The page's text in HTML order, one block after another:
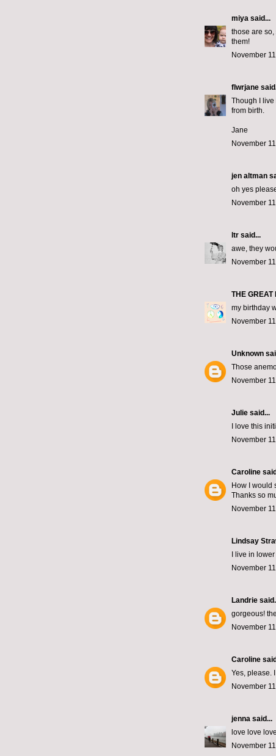
miya said...
those are
them!
November
flwrjane
Though I live
from birth.
Jane
November
jen altman
oh yes
November
ltr said...
awe, they
November
THE GREAT
my birthday
November
Unknown
Those
November
Julie said...
I love this
November
Caroline
How I would
Thanks so
November
Lindsay
I live in
November
Landrie
gorgeous!
November
Caroline
Yes, please.
November
jenna said...
love love
November